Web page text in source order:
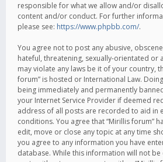
responsible for what we allow and/or
content and/or conduct. For further
please see: https://www.phpbb.com/.
You agree not to post any abusive,
hateful, threatening, sexually-orientated or
may violate any laws be it of your country,
forum” is hosted or International Law.
being immediately and permanently
your Internet Service Provider if deemed
address of all posts are recorded to aid in
conditions. You agree that “Mirillis forum”
edit, move or close any topic at any time
you agree to any information you have
database. While this information will not